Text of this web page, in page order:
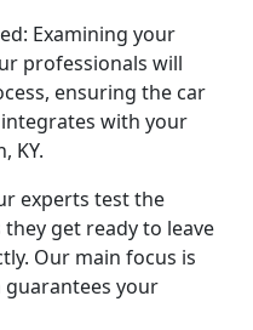
Examining your
professionals will
ensuring the car
with your
KY.
experts test the
get ready to leave
Our main focus is
guarantees your